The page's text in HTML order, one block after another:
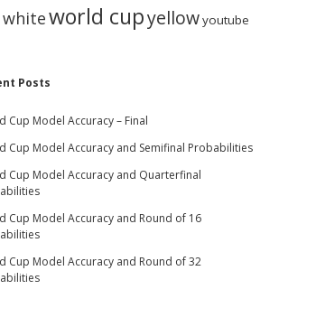
whiteworld cupyellowyoutube
Posts
Cup Model Accuracy – Final
Cup Model Accuracy and Semifinal Probabilities
Cup Model Accuracy and Quarterfinal
Cup Model Accuracy and Round of 16
Cup Model Accuracy and Round of 32